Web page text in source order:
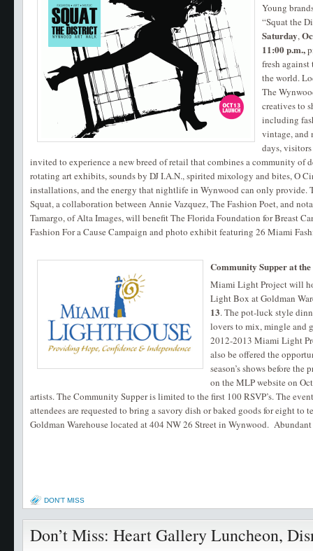
Young
“Squat the
Saturday,
11:00 p.m.,
fresh
the world.
The
creatives to
including
vintage, and
days,
invited to experience a new breed of retail that combines a community of
rotating art exhibits, sounds by DJ I.A.N., spirited mixology and bites, O
installations, and the energy that nightlife in Wynwood can only provide.
Squat, a collaboration between Annie Vazquez, The Fashion Poet, and
Tamargo, of Alta Images, will benefit The Florida Foundation for Breast
Fashion For a Cause Campaign and photo exhibit featuring 26 Miami
Community Supper at
Miami Light Project will
Light Box at Goldman
13. The pot-luck style
lovers to mix, mingle and
2012-2013 Miami Light
also be offered the
season’s shows before
on the MLP website on
artists. The Community Supper is limited to the first 100 RSVP’s. The
attendees are requested to bring a savory dish or baked goods for eight
Goldman Warehouse located at 404 NW 26 Street in Wynwood.
DON'T MISS
Don’t Miss: Heart Gallery Luncheon,